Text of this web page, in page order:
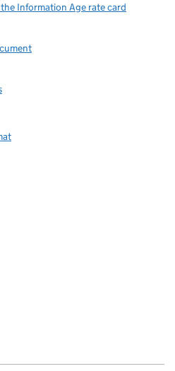
Information Age rate card